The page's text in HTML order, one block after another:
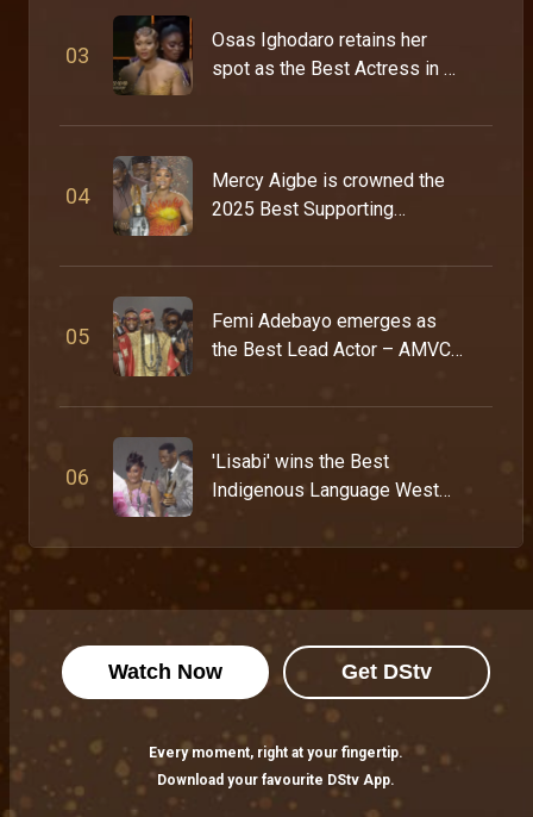
03
Osas Ighodaro retains her
spot as the Best Actress in a
04
Mercy Aigbe is crowned the
2025 Best Supporting
05
Femi Adebayo emerges as
the Best Lead Actor – AMVCA
06
'Lisabi' wins the Best
Indigenous Language West
Watch Now Get DStv
Every moment, right at your fingertip.
Download your favourite DStv App.